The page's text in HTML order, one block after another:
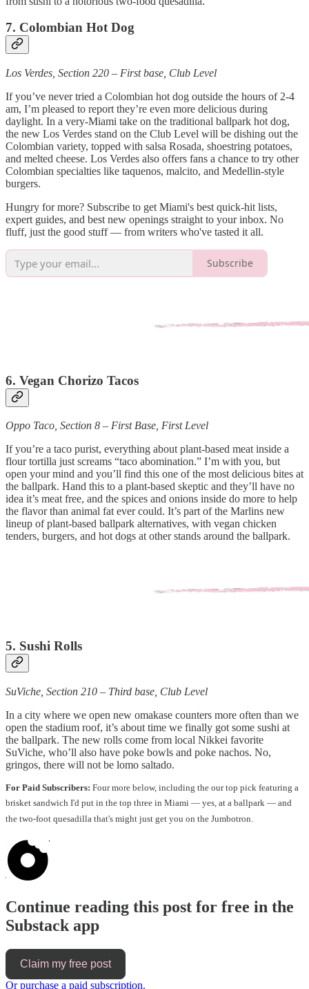
7. Colombian Hot Dog
Los Verdes, Section 220 – First base, Club Level
If you’ve never tried a Colombian hot dog outside the hours of 2-4
am, I’m pleased to report they’re even more delicious during
daylight. In a very-Miami take on the traditional ballpark hot dog,
the new Los Verdes stand on the Club Level will be dishing out the
Colombian variety, topped with salsa Rosada, shoestring potatoes,
and melted cheese. Los Verdes also offers fans a chance to try other
Colombian specialties like taquenos, malcito, and Medellin-style
burgers.
Hungry for more? Subscribe to get Miami's best quick-hit lists,
expert guides, and best new openings straight to your inbox. No
fluff, just the good stuff — from writers who've tasted it all.
Subscribe
6. Vegan Chorizo Tacos
Oppo Taco, Section 8 – First Base, First Level
If you’re a taco purist, everything about plant-based meat inside a
flour tortilla just screams “taco abomination.” I’m with you, but
open your mind and you’ll find this one of the most delicious bites at
the ballpark. Hand this to a plant-based skeptic and they’ll have no
idea it’s meat free, and the spices and onions inside do more to help
the flavor than animal fat ever could. It’s part of the Marlins new
lineup of plant-based ballpark alternatives, with vegan chicken
tenders, burgers, and hot dogs at other stands around the ballpark.
5. Sushi Rolls
SuViche, Section 210 – Third base, Club Level
In a city where we open new omakase counters more often than we
open the stadium roof, it’s about time we finally got some sushi at
the ballpark. The new rolls come from local Nikkei favorite
SuViche, who’ll also have poke bowls and poke nachos. No,
gringos, there will not be lomo saltado.
For Paid Subscribers: Four more below, including the our top pick featuring a
brisket sandwich I'd put in the top three in Miami — yes, at a ballpark — and
the two-foot quesadilla that's might just get you on the Jumbotron.
Continue reading this post for free in the
Substack app
Claim my free post
Or purchase a paid subscription.